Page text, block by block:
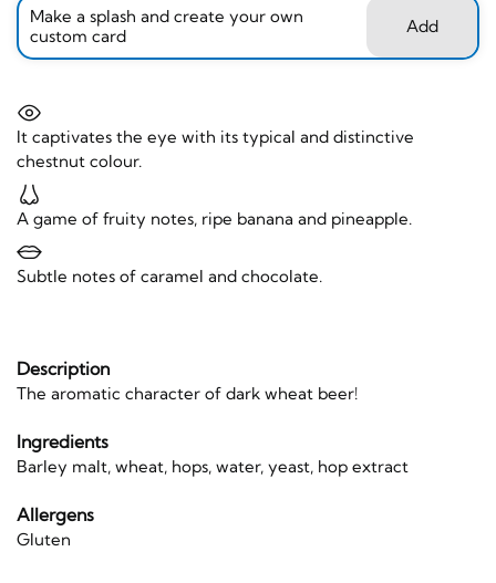
Make a splash and create your own
custom card
Add
It captivates the eye with its typical and distinctive
chestnut colour.
A game of fruity notes, ripe banana and pineapple.
Subtle notes of caramel and chocolate.
Description
The aromatic character of dark wheat beer!
Ingredients
Barley malt, wheat, hops, water, yeast, hop extract
Allergens
Gluten